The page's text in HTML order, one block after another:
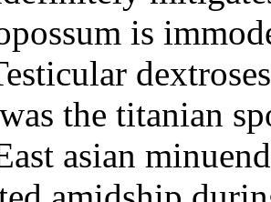
is
the titanian
asian